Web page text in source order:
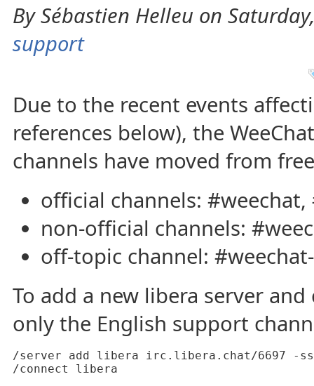
By Sébastien Helleu on
support
Due to the recent events
references below), the
channels have moved from
official channels:
non-official channels:
off-topic channel:
To add a new libera server
only the English support
/server add libera irc.libera.chat/6697 -